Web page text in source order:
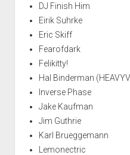
DJ Finish Him
Eirik Suhrke
Eric Skiff
Fearofdark
Felikitty!
Hal Binderman
Inverse Phase
Jake Kaufman
Jim Guthrie
Karl Brueggemann
Lemonectric